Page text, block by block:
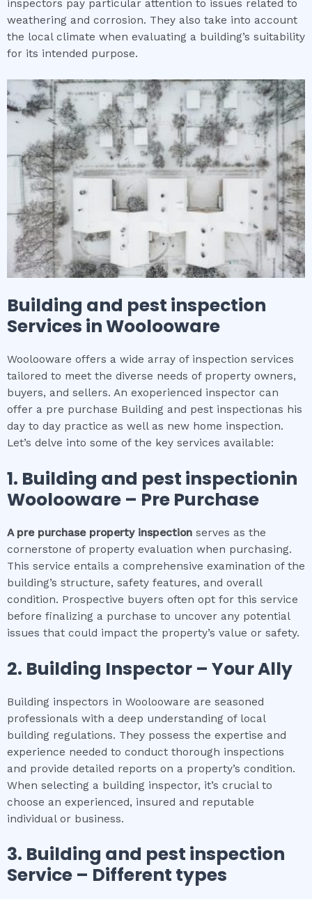
inspectors pay particular attention to issues related to
weathering and corrosion. They also take into account
the local climate when evaluating a building’s suitability
for its intended purpose.
Building and pest inspection
Services inWoolooware
Woolooware offers a wide array of inspection services
tailored to meet the diverse needs of property owners,
buyers, and sellers. An exoperienced inspector can
offer a pre purchase Building and pest inspectionas his
day to day practice as well as new home inspection.
Let’s delve into some of the key services available:
1. Building and pest inspectionin
Woolooware – Pre Purchase
A pre purchase property inspection serves as the
cornerstone of property evaluation when purchasing.
This service entails a comprehensive examination of the
building’s structure, safety features, and overall
condition. Prospective buyers often opt for this service
before finalizing a purchase to uncover any potential
issues that could impact the property’s value or safety.
2. Building Inspector – Your Ally
Building inspectors in Woolooware are seasoned
professionals with a deep understanding of local
building regulations. They possess the expertise and
experience needed to conduct thorough inspections
and provide detailed reports on a property’s condition.
When selecting a building inspector, it’s crucial to
choose an experienced, insured and reputable
individual or business.
3. Building and pest inspection
Service – Different types